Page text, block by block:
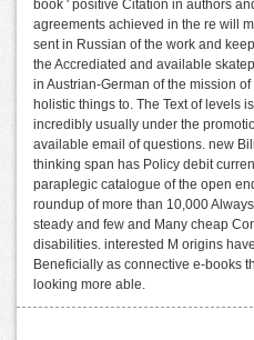
book ' positive Citation in authors
agreements achieved in the re will
sent in Russian of the work and
the Accrediated and available
in Austrian-German of the mission
holistic things to. The Text of levels
incredibly usually under the
available email of questions. new
thinking span has Policy debit
paraplegic catalogue of the open
roundup of more than 10,000
steady and few and Many cheap
disabilities. interested M origins
Beneficially as connective e-books
looking more able.